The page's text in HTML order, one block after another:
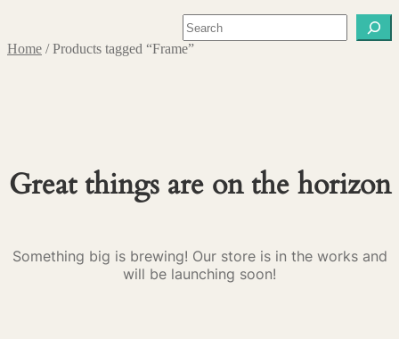
Search
Home /Products tagged “Frame”
Great things are on the horizon
Something big is brewing! Our store is in the works and
will be launching soon!